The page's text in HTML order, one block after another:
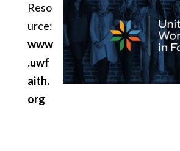
Reso
urce:
www
.uwf
aith.
org